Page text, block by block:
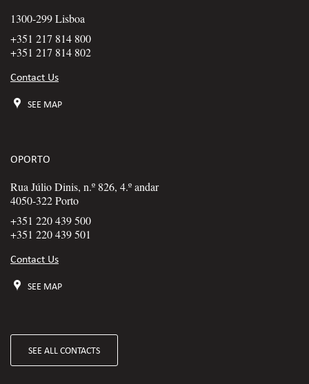
1300-299 Lisboa
+351 217 814 800
+351 217 814 802
Contact Us
SEE MAP
OPORTO
Rua Júlio Dinis, n.º 826, 4.º andar
4050-322 Porto
+351 220 439 500
+351 220 439 501
Contact Us
SEE MAP
SEE ALL CONTACTS